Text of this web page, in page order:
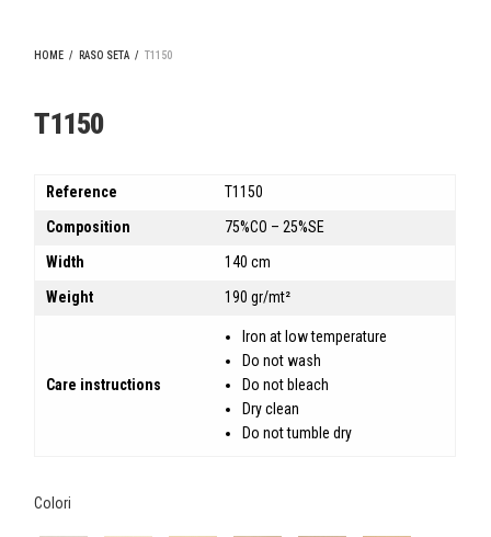
HOME / RASO SETA / T1150
T1150
Reference
T1150
Composition
75%CO – 25%SE
Width
140 cm
Weight
190 gr/mt²
Care instructions
Iron at low temperature
Do not wash
Do not bleach
Dry clean
Do not tumble dry
Colori